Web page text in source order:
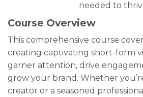
needed to
Course Overview
This comprehensive course
creating captivating short-form
garner attention, drive
grow your brand. Whether
creator or a seasoned